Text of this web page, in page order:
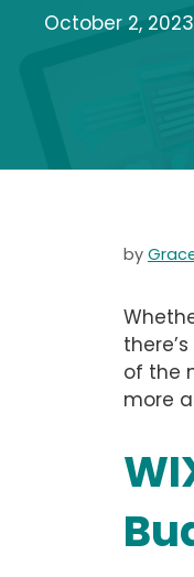
October 2, 2023
by
of the
more